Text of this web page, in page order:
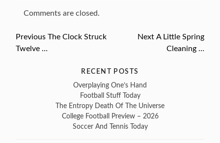
Comments are closed.
Post
Previous Previous
The Clock Struck
Twelve …
Next Next
post:
A Little Spring
Cleaning …
RECENT POSTS
Overplaying One’s Hand
Football Stuff Today
The Entropy Death Of The Universe
College Football Preview – 2026
Soccer And Tennis Today